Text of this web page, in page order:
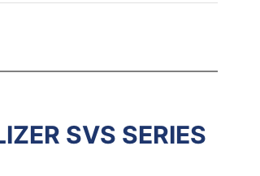
SVS SERIES